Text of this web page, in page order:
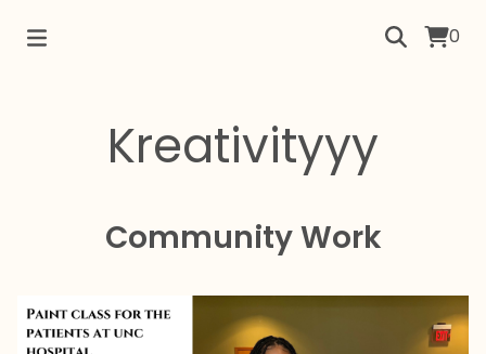
0
Kreativityyy
Community Work